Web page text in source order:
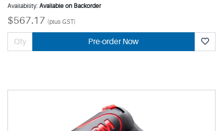
Availability: Available on Backorder
$567.17 (plus GST)
Pre-order Now